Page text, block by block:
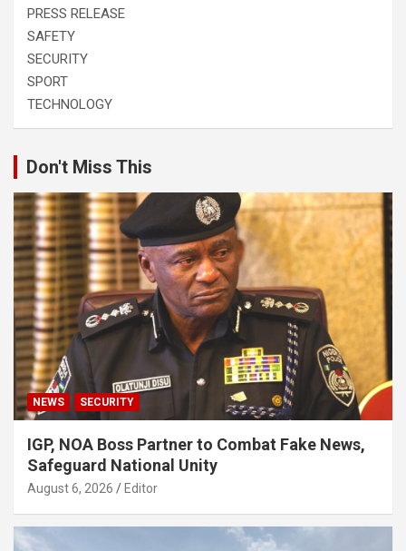
PRESS RELEASE
SAFETY
SECURITY
SPORT
TECHNOLOGY
Don't Miss This
NEWS SECURITY
IGP, NOA Boss Partner to Combat Fake News,
Safeguard National Unity
August 6, 2026 Editor